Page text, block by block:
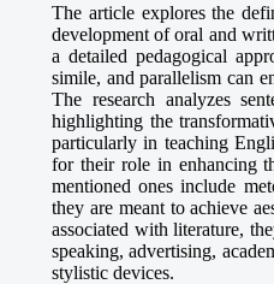
The article explores the
development of oral and
a detailed pedagogical
simile, and parallelism can
The research analyzes
highlighting the
particularly in teaching
for their role in enhancing
mentioned ones include
they are meant to achieve
associated with literature,
speaking, advertising,
stylistic devices.